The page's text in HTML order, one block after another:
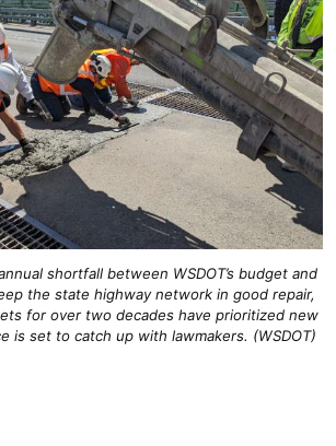
shortfall between WSDOT’s budget and
the state highway network in good repair,
for over two decades have prioritized new
is set to catch up with lawmakers. (WSDOT)